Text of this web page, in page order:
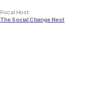
Fiscal Host:
The Social Change Nest